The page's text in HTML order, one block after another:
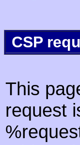
CSP
This
request